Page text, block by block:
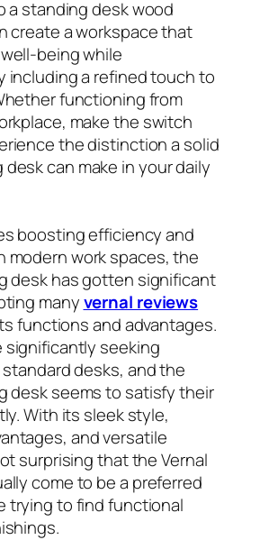
a standing desk wood
create a workspace that
being while
including a refined touch to
functioning from
make the switch
the distinction a solid
can make in your daily
boosting efficiency and
modern work spaces, the
desk has gotten significant
manyvernal reviews
functions and advantages.
significantly seeking
desks, and the
desk seems to satisfy their
With its sleek style,
and versatile
surprising that the Vernal
come to be a preferred
trying to find functional